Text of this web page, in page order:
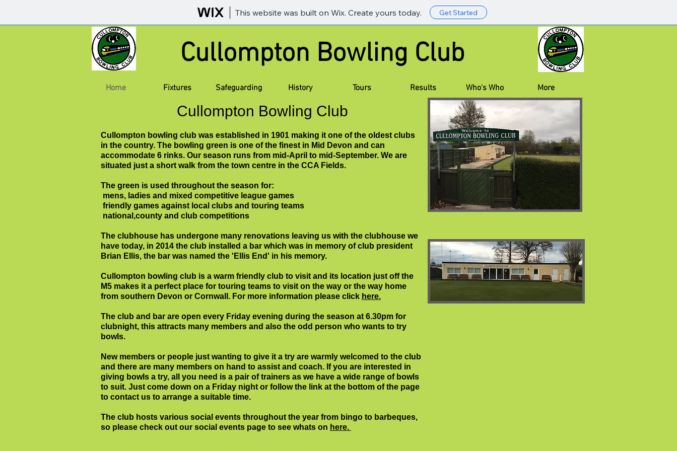
This website was built on Wix. Create yours today. Get Started
Cullompton Bowling Club
Home Fixtures Safeguarding History Tours Results Who's Who More
Cullompton Bowling Club
Cullompton bowling club was established in 1901 making it one of the oldest clubs
in the country. The bowling green is one of the finest in Mid Devon and can
accommodate 6 rinks. Our season runs from mid-April to mid-September. We are
situated just a short walk from the town centre in the CCA Fields.
The green is used throughout the season for:
mens, ladies and mixed competitive league games
friendly games against local clubs and touring teams
national,county and club competitions
The clubhouse has undergone many renovations leaving us with the clubhouse we
have today, in 2014 the club installed a bar which was in memory of club president
Brian Ellis, the bar was named the 'Ellis End' in his memory.
Cullompton bowling club is a warm friendly club to visit and its location just off the
M5 makes it a perfect place for touring teams to visit on the way or the way home
from southern Devon or Cornwall. For more information please click here.
The club and bar are open every Friday evening during the season at 6.30pm for
clubnight, this attracts many members and also the odd person who wants to try
bowls.
New members or people just wanting to give it a try are warmly welcomed to the club
and there are many members on hand to assist and coach. If you are interested in
giving bowls a try, all you need is a pair of trainers as we have a wide range of bowls
to suit. Just come down on a Friday night or follow the link at the bottom of the page
to contact us to arrange a suitable time.
The club hosts various social events throughout the year from bingo to barbeques,
so please check out our social events page to see whats on here.